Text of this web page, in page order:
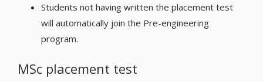
Students not having written the placement test
will automatically join the Pre-engineering
program.
MSc placement test